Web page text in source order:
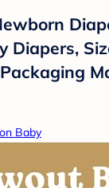
Diapers,
Baby